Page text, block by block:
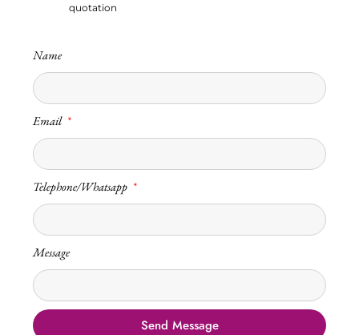
quotation
Name
Email
Telephone/Whatsapp
Message
Send Message